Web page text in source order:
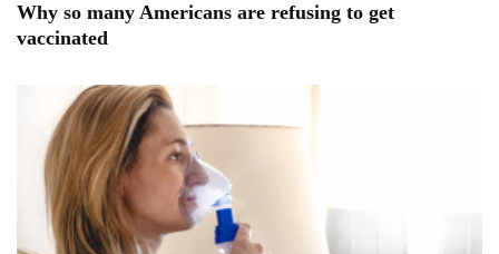
Why so many Americans are refusing to get
vaccinated